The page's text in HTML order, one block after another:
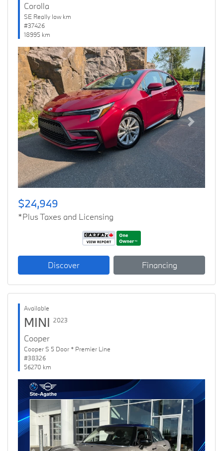
Corolla
SE Really low km
#37426
18995 km
Previous Next
$24,949
*Plus Taxes and Licensing
Discover Financing
Available
MINI 2023
Cooper
Cooper S 5 Door * Premier Line
#38326
56270 km